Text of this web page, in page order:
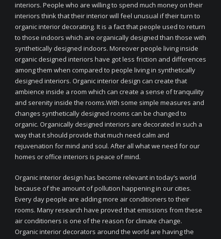
interiors. People who are willing to spend much money on their
interiors think that their interior will feel unusual if their turn to
organic interior decorating. It is a fact that people used to return
to those indoors which are organically designed than those with
synthetically designed indoors. Moreover people living inside
organic designed interiors have got less friction and differences
among them when compared to people living in synthetically
designed interiors. Organic interior design can create that
ambience inside a room which can create a sense of tranquility
and serenity inside the rooms.With some simple measures and
changes synthetically designed rooms can be changed to
organic. Organically designed interiors are decorated in such a
way that it should provide that much need calm and
rejuvenation for mind and soul. After all what we need for our
homes or office interiors is peace of mind.
Organic interior design has become relevant in today’s world
because of the amount of pollution happening in our cities.
Every day people are adding more air conditioners to their
rooms. Many research have proved that emissions from these
air conditioners is one of the reason for climate change.
Organic interior decorators around the world are having the